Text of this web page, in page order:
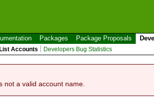
Packages Package Proposals
List Accounts Developers Bug Statistics
not a valid account name.